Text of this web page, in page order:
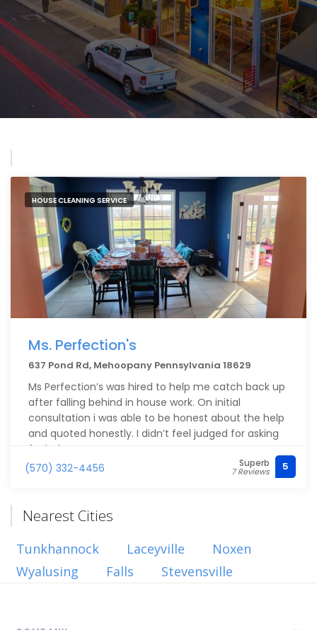
HOUSE CLEANING SERVICE
Ms. Perfection's
637 Pond Rd, Mehoopany Pennsylvania 18629
Ms Perfection’s was hired to help me catch back up
after falling behind in house work. On initial
consultation i was able to be honest about the help
and quoted honestly. I didn’t feel judged for asking
for help.
On the day my cleaning was booked Katie and her
Ms.Perfections crew will be my highly
very thankful for their service.
(570) 332-4456 Superb
7 Reviews 5
Nearest Cities
Tunkhannock Laceyville
Noxen
Wyalusing
Falls Stevensville